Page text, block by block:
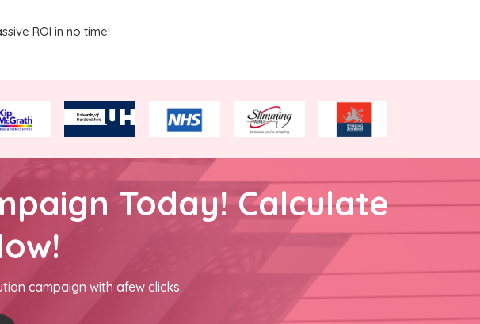
ROI in no time!
Today! Calculate
campaign with afew clicks.